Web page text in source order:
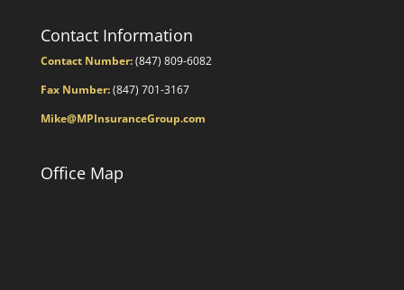
Contact Information
Contact Number:(847) 809-6082
Fax Number:(847) 701-3167
Mike@MPInsuranceGroup.com
Office Map